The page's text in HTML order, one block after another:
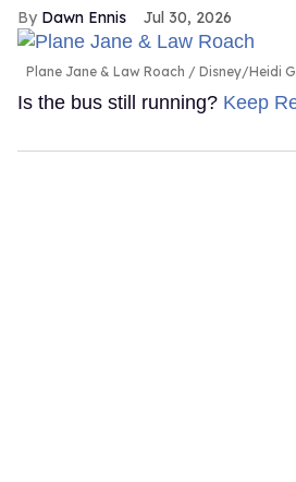
Dawn Ennis Jul 30, 2026
Plane Jane & Law Roach Disney/Heidi
Is the bus still running? Keep